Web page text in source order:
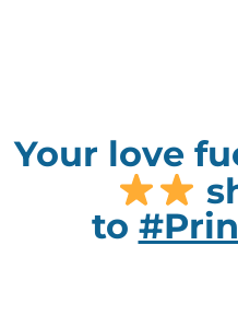
Your love
to